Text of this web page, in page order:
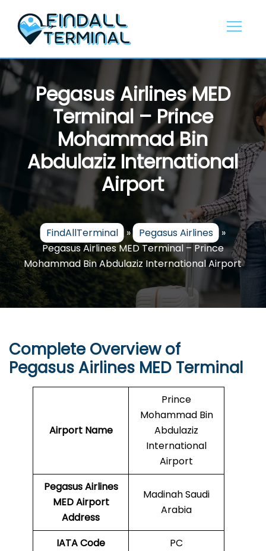
content
Pegasus Airlines MED
Terminal – Prince
Mohammad Bin
Abdulaziz International
Airport
FindAllTerminal » Pegasus Airlines »
Pegasus Airlines MED Terminal – Prince
Mohammad Bin Abdulaziz International Airport
Complete Overview of
Pegasus Airlines MED Terminal
Airport Name
Prince
Mohammad Bin
Abdulaziz
International
Airport
Pegasus Airlines
MEDAirport
Address
Madinah Saudi
Arabia
IATA Code
PC